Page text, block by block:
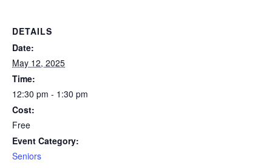
DETAILS
Date:
May 12, 2025
Time:
12:30 pm - 1:30 pm
Cost:
Free
Event Category:
Seniors